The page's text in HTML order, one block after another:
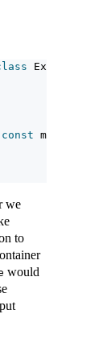
Extents,
const
we
to
would